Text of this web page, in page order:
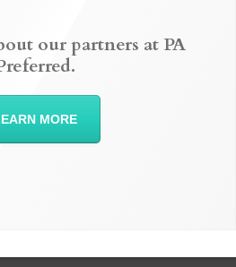
our partners at PA
MORE